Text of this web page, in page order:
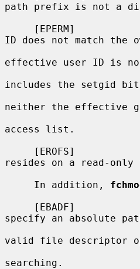
path prefix is not a
ID does not match the
effective user ID is
includes the setgid bit
neither the effective
access list.
resides on a read-
     In addition,
     [EBADF]
specify an absolute
valid file descriptor
searching.